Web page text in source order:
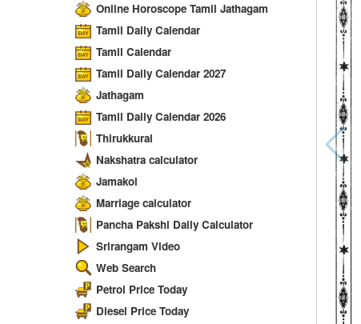
Online Horoscope Tamil Jathagam
Tamil Daily Calendar
Tamil Calendar
Tamil Daily Calendar 2027
Jathagam
Tamil Daily Calendar 2026
Thirukkural
Nakshatra calculator
Jamakol
Marriage calculator
Pancha Pakshi Daily Calculator
Srirangam Video
Web Search
Petrol Price Today
Diesel Price Today